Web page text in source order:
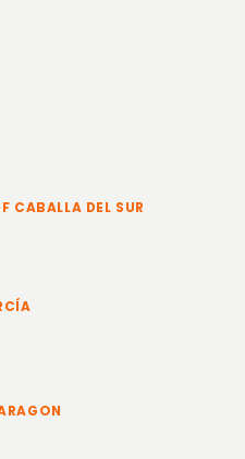
CABALLA DEL SUR